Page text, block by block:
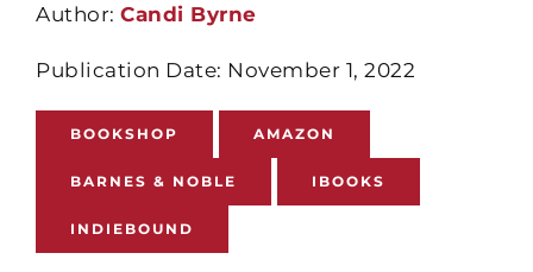
Author: Candi Byrne
Publication Date: November 1, 2022
BOOKSHOP AMAZON
BARNES & NOBLE IBOOKS
INDIEBOUND